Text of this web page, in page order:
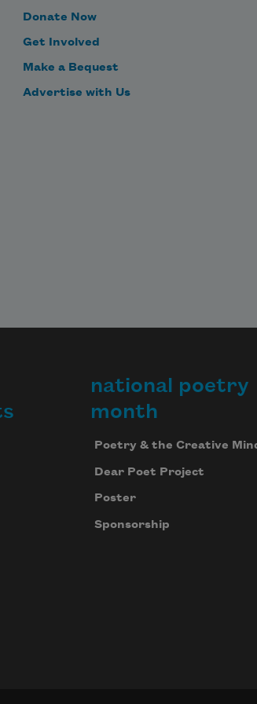
Donate Now
Get Involved
Make a Bequest
Advertise with Us
national poetry
month
Poetry & the Creative
Dear Poet Project
Poster
Sponsorship